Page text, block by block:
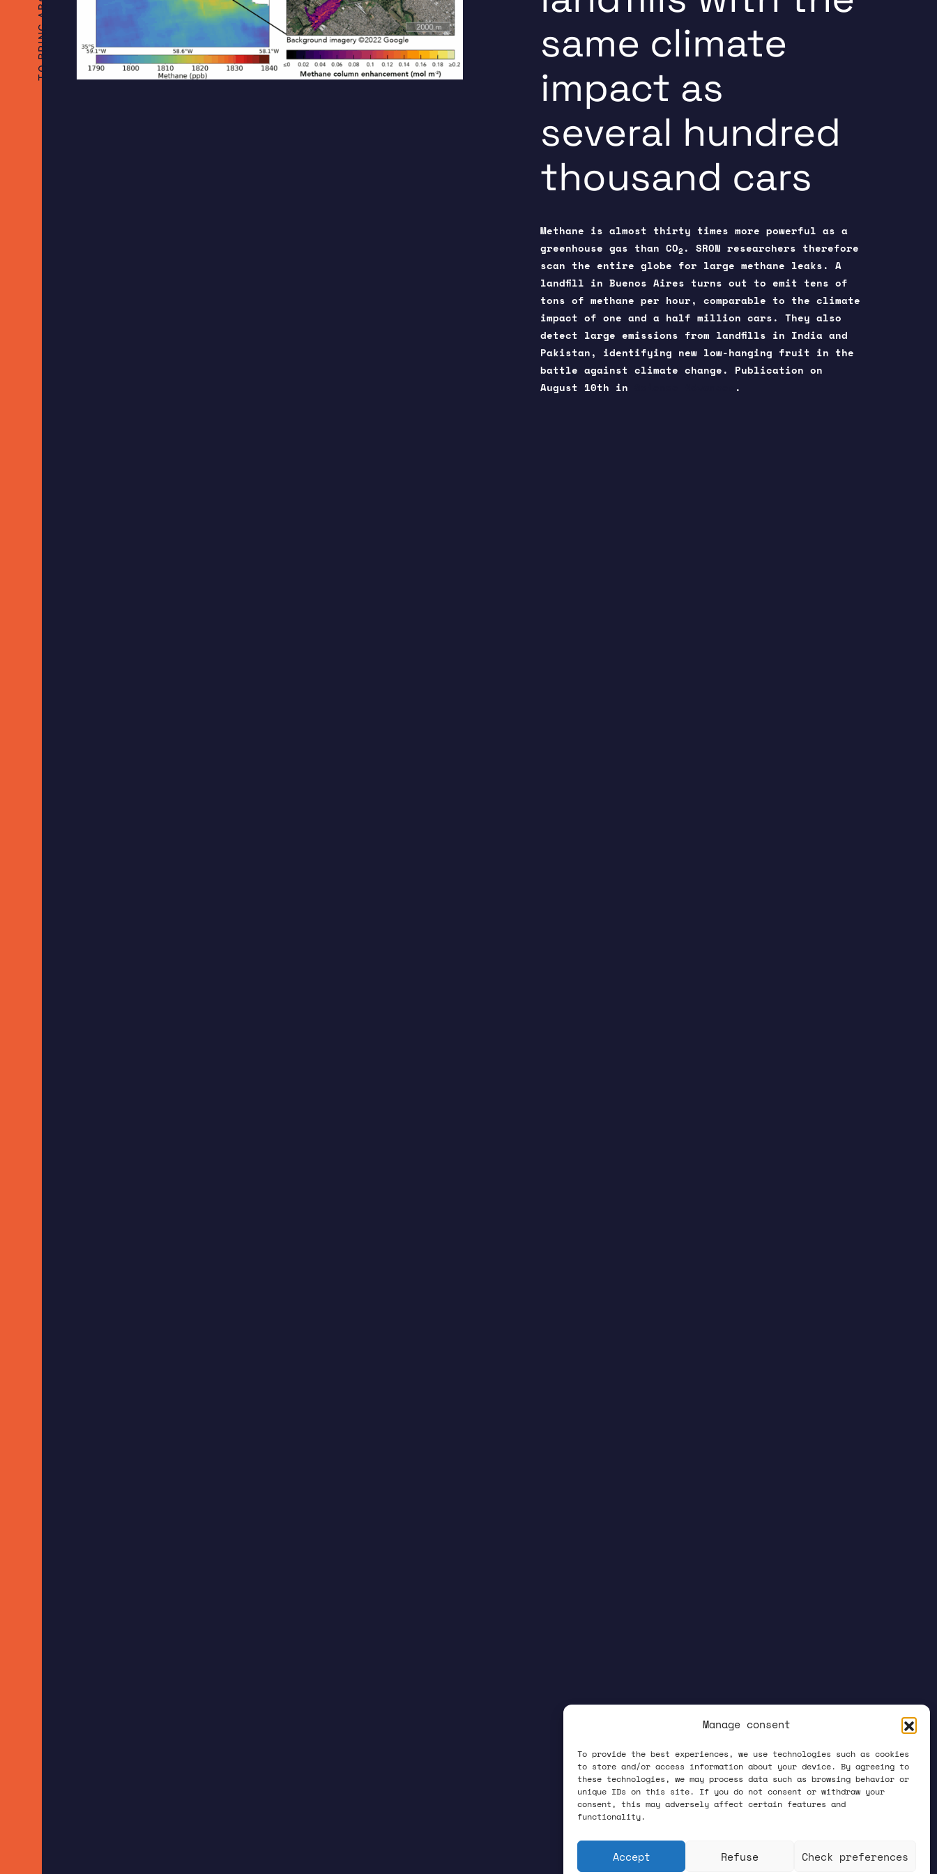
Manage consent
To provide the best experiences, we use technologies such as cookies
to store and/or access information about your device. By agreeing to
these technologies, we may process data such as browsing behavior or
unique IDs on this site. If you do not consent or withdraw your
consent, this may adversely affect certain features and
functionality.
Accept Refuse Check preferences
same climate
impact as
several hundred
thousand cars
Methane is almost thirty times more powerful as a
greenhouse gas than CO2. SRON researchers therefore
scan the entire globe for large methane leaks. A
landfill in Buenos Aires turns out to emit tens of
tons of methane per hour, comparable to the climate
impact of one and a half million cars. They also
detect large emissions from landfills in India and
Pakistan, identifying new low-hanging fruit in the
battle against climate change. Publication on
August 10th in
.